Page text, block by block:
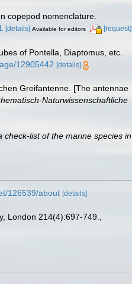
copepod nomenclature.
[details] Available for editors [request]
of Pontella, Diaptomus, etc.
12905442 [details]
Greifantenne. [The antennae
Naturwissenschaftliche
list of the marine species in
126539/about [details]
London 214(4):697-749.